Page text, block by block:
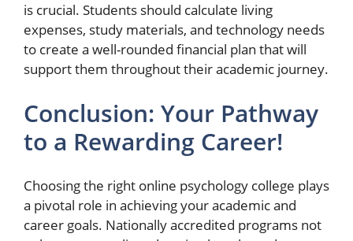
is crucial. Students should calculate living
expenses, study materials, and technology needs
to create a well-rounded financial plan that will
support them throughout their academic journey.
Conclusion: Your Pathway
to a Rewarding Career!
Choosing the right online psychology college plays
a pivotal role in achieving your academic and
career goals. Nationally accredited programs not